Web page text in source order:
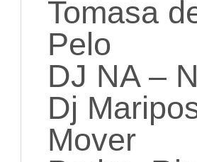
Tomasa
Pelo
DJ NA –
Dj
Mover